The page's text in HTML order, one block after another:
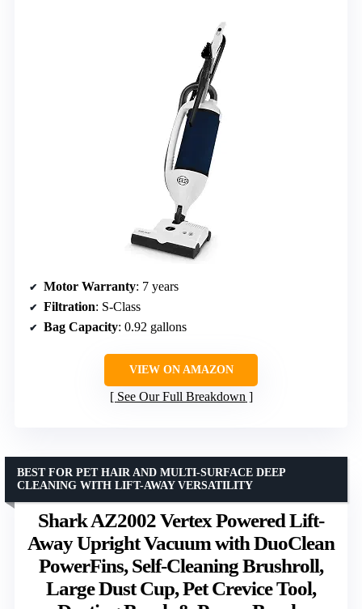
Motor Warranty: 7 years
Filtration: S-Class
Bag Capacity: 0.92 gallons
VIEW ON AMAZON
See Our Full Breakdown
Shark AZ2002 Vertex Powered Lift-
Away Upright Vacuum with DuoClean
PowerFins, Self-Cleaning Brushroll,
Large Dust Cup, Pet Crevice Tool,
BEST FOR PET HAIR AND MULTI-SURFACE DEEP
CLEANING WITH LIFT-AWAY VERSATILITY